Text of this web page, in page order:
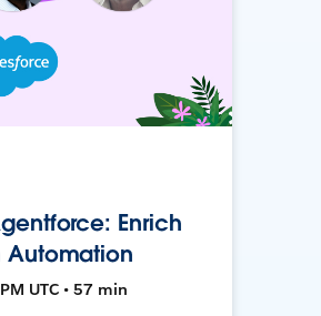
Enrich
Automation
UTC • 57 min